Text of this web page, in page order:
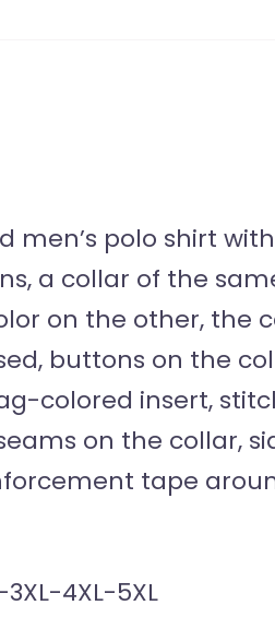
men’s polo shirt
a collar of the
on the other, the
buttons on the
colored insert,
on the collar,
tape
4XL-5XL